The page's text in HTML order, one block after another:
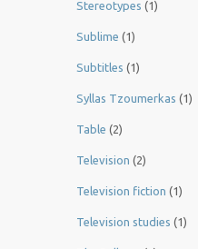
Stereotypes (1)
Sublime (1)
Subtitles (1)
Syllas Tzoumerkas (1)
Table (2)
Television (2)
Television fiction (1)
Television studies (1)